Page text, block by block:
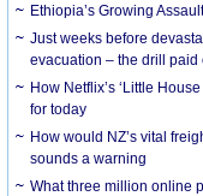
Ethiopia’s Growing
Just weeks before
evacuation – the drill paid
How Netflix’s ‘Little
for today
How would NZ’s vital
sounds a warning
What three million online